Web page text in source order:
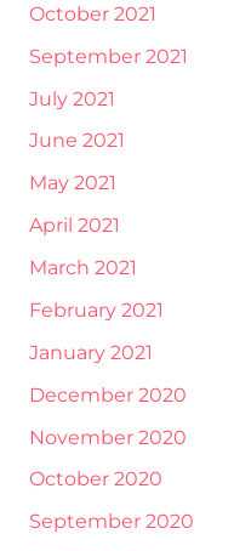
October 2021
September 2021
July 2021
June 2021
May 2021
April 2021
March 2021
February 2021
January 2021
December 2020
November 2020
October 2020
September 2020